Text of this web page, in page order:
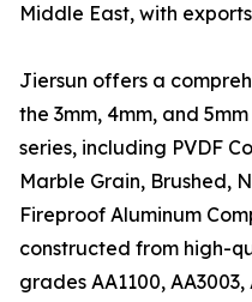
Middle East, with
Jiersun offers a
the 3mm, 4mm, and
series, including PVDF
Marble Grain, Brushed,
Fireproof Aluminum
constructed from high-
grades AA1100,